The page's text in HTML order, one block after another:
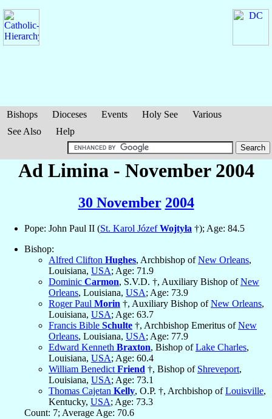
Bishops Dioceses Events Holy See
Various
See Also
Help
Ad Limina - November 2004
30 November 2004
Pope: John Paul II (St. Karol JózefWojtyła †); Age: 84.5
Bishop:
Alfred Clifton Hughes, Archbishop ofNew Orleans,
Louisiana, USA; Age: 71.9
Dominic Carmon, S.V.D. †, Auxiliary Bishop ofNew
Orleans, Louisiana, USA; Age: 73.9
Roger Paul Morin †, Auxiliary Bishop ofNew Orleans,
Louisiana, USA; Age: 63.7
Francis Bible Schulte †, Archbishop Emeritus ofNew
Orleans, Louisiana, USA; Age: 77.9
Edward Kenneth Braxton, Bishop ofLake Charles,
Louisiana, USA; Age: 60.4
William Benedict Friend †, Bishop of Shreveport,
Louisiana, USA; Age: 73.1
Thomas Cajetan Kelly, O.P. †, Archbishop ofLouisville,
Kentucky, USA; Age: 73.3
Count: 7; Average Age: 70.6